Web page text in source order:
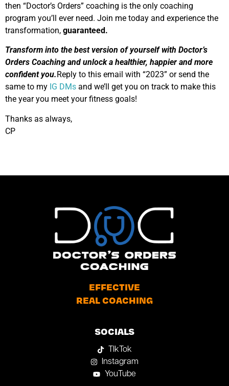
then “Doctor’s Orders” coaching is the only coaching
program you’ll ever need. Join me today and experience the
transformation, guaranteed.
Transform into the best version of yourself with Doctor’s
Orders Coaching and unlock a healthier, happier and more
confident you. Reply to this email with “2023” or send the
same to my IG DMs and we’ll get you on track to make this
the year you meet your fitness goals!
Thanks as always,
CP
EFFECTIVE
REAL COACHING
SOCIALS
TIkTok
Instagram
YouTube